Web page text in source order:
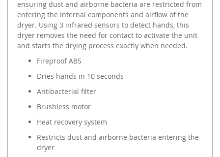
ensuring dust and airborne bacteria are restricted from
entering the internal components and airflow of the
dryer. Using 3 infrared sensors to detect hands, this
dryer removes the need for contact to activate the unit
and starts the drying process exactly when needed.
Fireproof ABS
Dries hands in 10 seconds
Antibacterial filter
Brushless motor
Heat recovery system
Restricts dust and airborne bacteria entering the
dryer